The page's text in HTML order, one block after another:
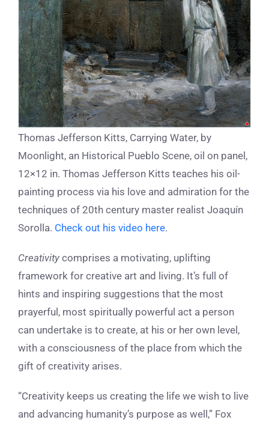
Thomas Jefferson Kitts, Carrying Water, by
Moonlight, an Historical Pueblo Scene, oil on panel,
12×12 in. Thomas Jefferson Kitts teaches his oil-
painting process via his love and admiration for the
techniques of 20th century master realist Joaquín
Sorolla. Check out his video here.
Creativity comprises a motivating, uplifting
framework for creative art and living. It’s full of
hints and inspiring suggestions that the most
prayerful, most spiritually powerful act a person
can undertake is to create, at his or her own level,
with a consciousness of the place from which the
gift of creativity arises.
“Creativity keeps us creating the life we wish to live
and advancing humanity’s purpose as well,” Fox